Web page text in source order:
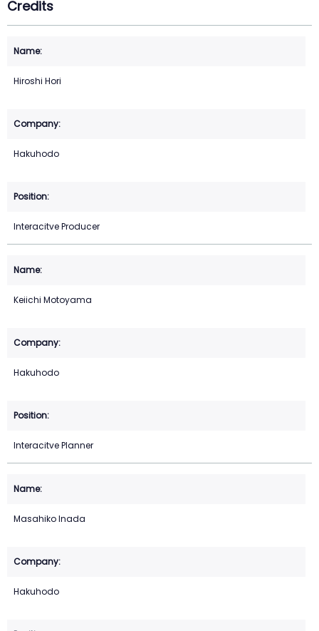
Credits
Hiroshi Hori
Hakuhodo
Interacitve Producer
Keiichi Motoyama
Hakuhodo
Interacitve Planner
Masahiko Inada
Hakuhodo